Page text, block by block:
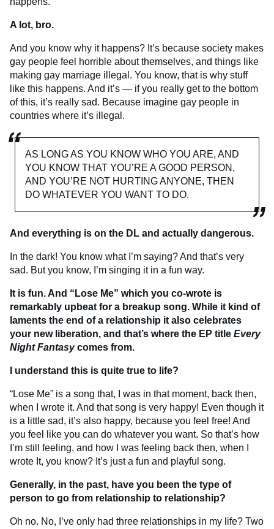
A lot, bro.
And you know why it happens? It’s because society makes
gay people feel horrible about themselves, and things like
making gay marriage illegal. You know, that is why stuff
like this happens. And it’s — if you really get to the bottom
of this, it’s really sad. Because imagine gay people in
countries where it’s illegal.
AS LONG AS YOU KNOW WHO YOU ARE, AND
YOU KNOW THAT YOU’RE A GOOD PERSON,
AND YOU’RE NOT HURTING ANYONE, THEN
DO WHATEVER YOU WANT TO DO.
And everything is on the DL and actually dangerous.
In the dark! You know what I’m saying? And that’s very
sad. But you know, I’m singing it in a fun way.
It is fun. And “Lose Me” which you co-wrote is
remarkably upbeat for a breakup song. While it kind of
laments the end of a relationship it also celebrates
your new liberation, and that’s where the EP title Every
Night Fantasycomes from.
I understand this is quite true to life?
“Lose Me” is a song that, I was in that moment, back then,
when I wrote it. And that song is very happy! Even though it
is a little sad, it’s also happy, because you feel free! And
you feel like you can do whatever you want. So that’s how
I’m still feeling, and how I was feeling back then, when I
wrote It, you know? It’s just a fun and playful song.
Generally, in the past, have you been the type of
person to go from relationship to relationship?
Oh no. No, I’ve only had three relationships in my life? Two